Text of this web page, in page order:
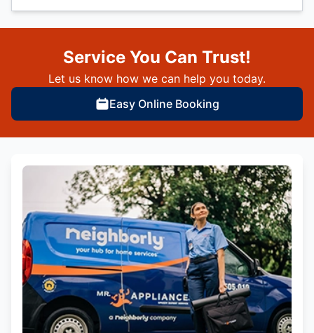
Service You Can Trust!
Let us know how we can help you today.
Easy Online Booking